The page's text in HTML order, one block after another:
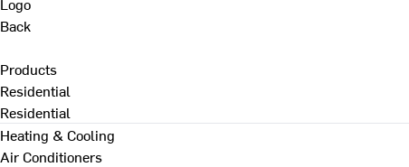
Back
Products
Residential
Residential
Heating & Cooling
Air Conditioners